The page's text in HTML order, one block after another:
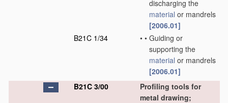
discharging the
material or mandrels
[2006.01]
B21C 1/34
• • Guiding or
supporting the
material or mandrels
[2006.01]
B21C 3/00
Profiling tools for
metal drawing;